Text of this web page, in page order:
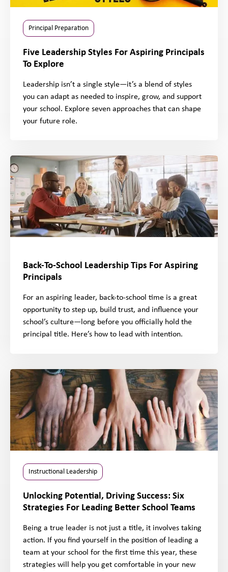
Principal Preparation
Five Leadership Styles For Aspiring Principals
To Explore
Leadership isn’t a single style—it’s a blend of styles
you can adapt as needed to inspire, grow, and support
your school. Explore seven approaches that can shape
your future role.
Back-To-School Leadership Tips For Aspiring
Principals
For an aspiring leader, back-to-school time is a great
opportunity to step up, build trust, and influence your
school’s culture—long before you officially hold the
principal title. Here’s how to lead with intention.
Instructional Leadership
Unlocking Potential, Driving Success: Six
Strategies For Leading Better School Teams
Being a true leader is not just a title, it involves taking
action. If you find yourself in the position of leading a
team at your school for the first time this year, these
strategies will help you get comfortable in your new